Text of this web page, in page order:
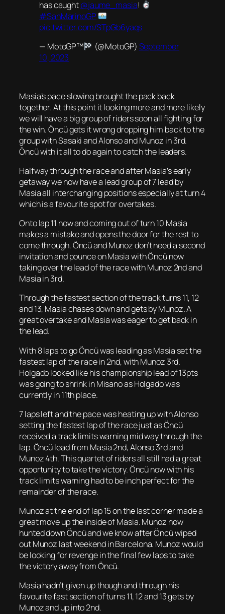
has caught@jaume_masia!
#SanMarinoGP
pic.twitter.com/STpGb6yaqs
— MotoGP™
(@MotoGP) September
10, 2023
Masia’s pace slowing brought the pack back
together. At this point it looking more and more likely
we will have a big group of riders soon all fighting for
the win. Öncü gets it wrong dropping him back to the
group with Sasaki and Alonso and Munoz in 3rd.
Öncü with it all to do again to catch the leaders.
Halfway through the race and after Masia’s early
getaway we now have a lead group of 7 lead by
Masia all interchanging positions especially at turn 4
which is a favourite spot for overtakes.
Onto lap 11 now and coming out of turn 10 Masia
makes a mistake and opens the door for the rest to
come through. Öncü and Munoz don’t need a second
invitation and pounce on Masia with Öncü now
taking over the lead of the race with Munoz 2nd and
Masia in 3rd.
Through the fastest section of the track turns 11, 12
and 13, Masia chases down and gets by Munoz. A
great overtake and Masia was eager to get back in
the lead.
With 8 laps to go Öncü was leading as Masia set the
fastest lap of the race in 2nd, with Munoz 3rd.
Holgado looked like his championship lead of 13pts
was going to shrink in Misano as Holgado was
currently in 11th place.
7 laps left and the pace was heating up with Alonso
setting the fastest lap of the race just as Öncü
received a track limits warning mid way through the
lap. Öncü lead from Masia 2nd, Alonso 3rd and
Munoz 4th. This quartet of riders all still had a great
opportunity to take the victory. Öncü now with his
track limits warning had to be inch perfect for the
remainder of the race.
Munoz at the end of lap 15 on the last corner made a
great move up the inside of Masia. Munoz now
hunted down Öncü and we know after Öncü wiped
out Munoz last weekend in Barcelona. Munoz would
be looking for revenge in the final few laps to take
the victory away from Öncü.
Masia hadn’t given up though and through his
favourite fast section of turns 11, 12 and 13 gets by
Munoz and up into 2nd.